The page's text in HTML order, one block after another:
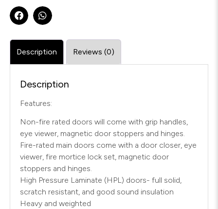
Description Reviews (0)
Description
Features:
Non-fire rated doors will come with grip handles,
eye viewer, magnetic door stoppers and hinges.
Fire-rated main doors come with a door closer, eye
viewer, fire mortice lock set, magnetic door
stoppers and hinges.
High Pressure Laminate (HPL) doors- full solid,
scratch resistant, and good sound insulation
Heavy and weighted